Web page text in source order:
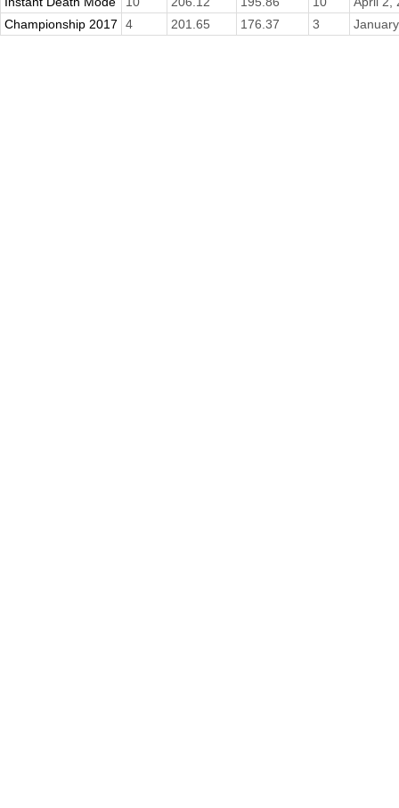
Championship 2017
4 201.65 176.37 3